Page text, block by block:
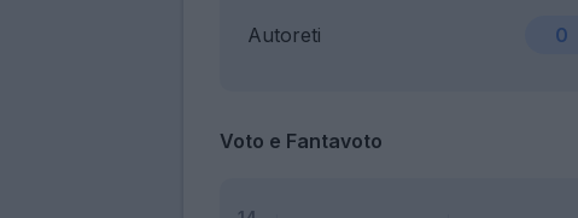
Autoreti 0
Voto e Fantavoto